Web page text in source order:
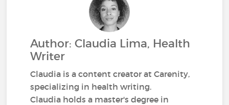
Author: Claudia Lima, Health
Writer
Claudia is a content creator at Carenity,
specializing in health writing.
Claudia holds a master's degree in